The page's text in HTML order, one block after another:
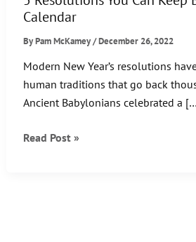
Calendar
ByPam McKamey/December 26, 2022
Modern New Year’s resolutions
human traditions that go back
Ancient Babylonians celebrated a
5
Read Post »